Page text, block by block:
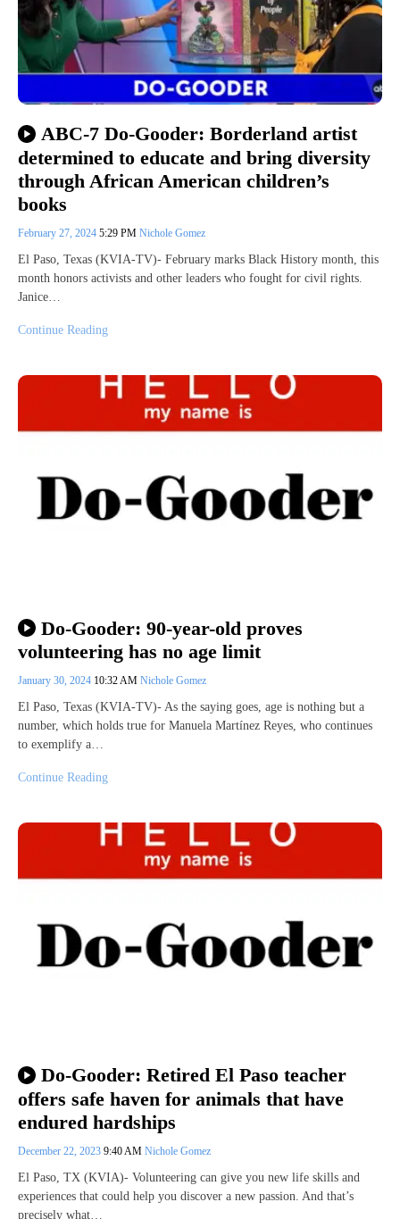
ABC-7 Do-Gooder: Borderland artist
determined to educate and bring diversity
through African American children’s
books
February 27, 2024 5:29 PM Nichole Gomez
El Paso, Texas (KVIA-TV)- February marks Black History month, this
month honors activists and other leaders who fought for civil rights.
Janice…
Continue Reading
Do-Gooder: 90-year-old proves
volunteering has no age limit
January 30, 2024 10:32 AM Nichole Gomez
El Paso, Texas (KVIA-TV)- As the saying goes, age is nothing but a
number, which holds true for Manuela Martínez Reyes, who continues
to exemplify a…
Continue Reading
Do-Gooder: Retired El Paso teacher
offers safe haven for animals that have
endured hardships
December 22, 2023 9:40 AM Nichole Gomez
El Paso, TX (KVIA)- Volunteering can give you new life skills and
experiences that could help you discover a new passion. And that’s
precisely what…